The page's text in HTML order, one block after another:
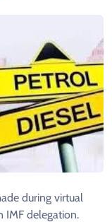
during virtual
IMF delegation.